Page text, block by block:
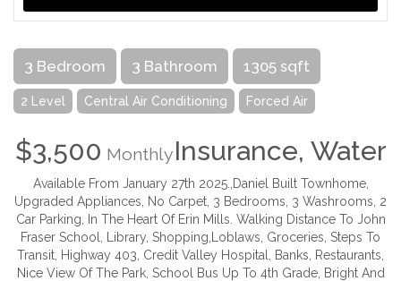
3 Bedroom 3 Bathroom 1305 sqft
2 Level Central Air Conditioning Forced Air
$3,500 MonthlyInsurance, Water
Available From January 27th 2025.,Daniel Built Townhome,
Upgraded Appliances, No Carpet, 3 Bedrooms, 3 Washrooms, 2
Car Parking, In The Heart Of Erin Mills. Walking Distance To John
Fraser School, Library, Shopping,Loblaws, Groceries, Steps To
Transit, Highway 403, Credit Valley Hospital, Banks, Restaurants,
Nice View Of The Park, School Bus Up To 4th Grade, Bright And